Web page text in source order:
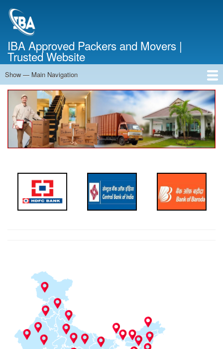
IBA Approved Packers and Movers |
Trusted Website
Main
Navigation
Show — Main Navigation
Home
About Us
Services
Cost Calculator
Contact Us